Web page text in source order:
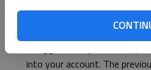
Continue
into your account. The